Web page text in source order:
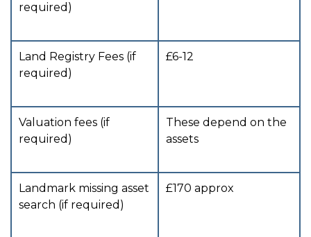
required)
Land Registry Fees (if
required)
£6-12
Valuation fees (if
required)
These depend on the
assets
Landmark missing asset
search (if required)
£170 approx